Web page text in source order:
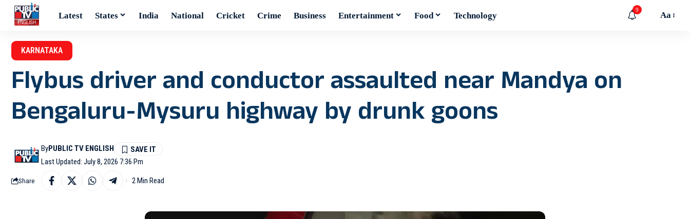
Latest States India National Cricket Crime Business Entertainment Food Technology
9
Aa
KARNATAKA
Flybus driver and conductor assaulted near Mandya on
Bengaluru-Mysuru highway by drunk goons
Last Updated: July 8, 2026 7:36 Pm
ByPUBLIC TV ENGLISH
Share 2 Min Read